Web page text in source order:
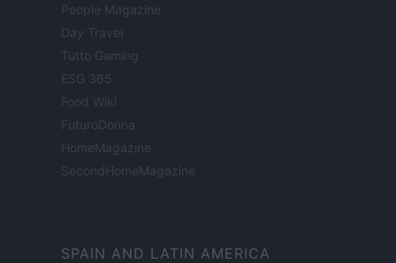
People Magazine
Day Travel
Tutto Gaming
ESG 365
Food Wiki
FuturoDonna
HomeMagazine
SecondHomeMagazine
SPAIN AND LATIN AMERICA